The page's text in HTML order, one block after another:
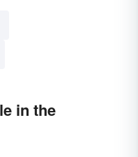
in the